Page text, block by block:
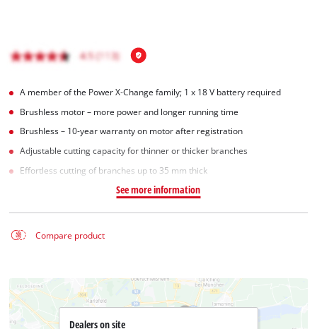
A member of the Power X‑Change family; 1 x 18 V battery required
Brushless motor – more power and longer running time
Brushless – 10-year warranty on motor after registration
Adjustable cutting capacity for thinner or thicker branches
Effortless cutting of branches up to 35 mm thick
See more information
Compare product
Dealers on site